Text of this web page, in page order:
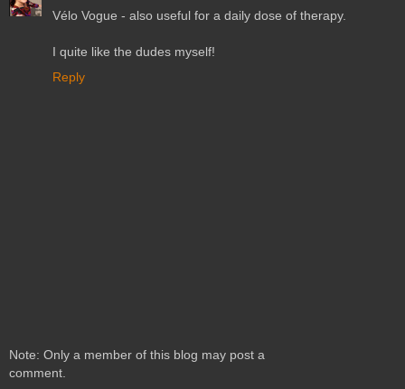
Vélo Vogue - also useful for a daily dose of therapy.
I quite like the dudes myself!
Reply
Note: Only a member of this blog may post a
comment.